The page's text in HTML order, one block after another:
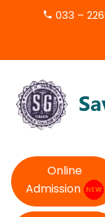
033 –
Online
Admission